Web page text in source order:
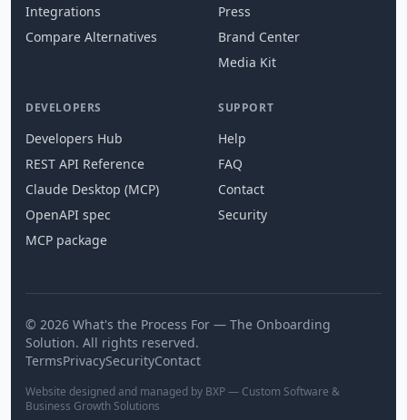
Integrations
Compare Alternatives
Press
Brand Center
Media Kit
DEVELOPERS
Developers Hub
REST API Reference
Claude Desktop (MCP)
OpenAPI spec
MCP package
SUPPORT
Help
FAQ
Contact
Security
© 2026 What's the Process For — The Onboarding
Solution. All rights reserved.
TermsPrivacySecurityContact
Website designed and managed by BXP — Custom Software &
Business Growth Solutions